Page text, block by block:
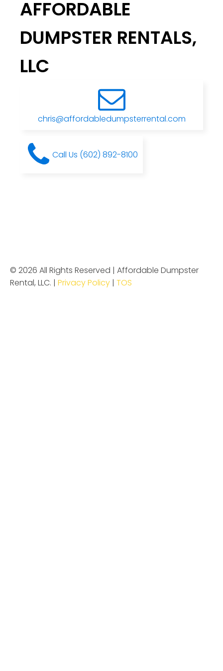
AFFORDABLE
DUMPSTER RENTALS,
LLC
chris@affordabledumpsterrental.com
Call Us (602) 892-8100
© 2026 All Rights Reserved | Affordable Dumpster
Rental, LLC. | Privacy Policy | TOS